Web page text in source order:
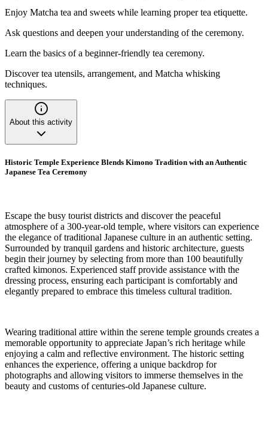
Enjoy Matcha tea and sweets while learning proper tea etiquette.
Ask questions and deepen your understanding of the ceremony.
Learn the basics of a beginner-friendly tea ceremony.
Discover tea utensils, arrangement, and Matcha whisking
techniques.
About this activity
Historic Temple Experience Blends Kimono Tradition with an Authentic
Japanese Tea Ceremony
Escape the busy tourist districts and discover the peaceful
atmosphere of a 300-year-old temple, where visitors can experience
the elegance of traditional Japanese culture in an authentic setting.
Surrounded by tranquil gardens and historic architecture, guests
begin their journey by selecting from more than 100 beautifully
crafted kimonos. Experienced staff provide assistance with the
dressing process, ensuring each participant is comfortably and
elegantly prepared to embrace this timeless cultural tradition.
Wearing traditional attire within the serene temple grounds creates a
memorable opportunity to appreciate Japan’s rich heritage while
enjoying a calm and reflective environment. The historic setting
enhances the experience, offering a unique backdrop for
photographs and allowing visitors to immerse themselves in the
beauty and customs of centuries-old Japanese culture.